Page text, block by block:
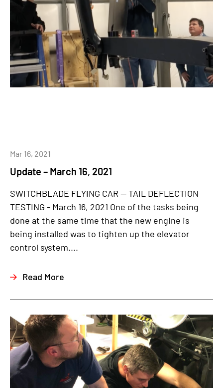
Update – March 16, 2021
Mar 16, 2021
SWITCHBLADE FLYING CAR -- TAIL DEFLECTION
TESTING - March 16, 2021 One of the tasks being
done at the same time that the new engine is
being installed was to tighten up the elevator
control system....
Read More